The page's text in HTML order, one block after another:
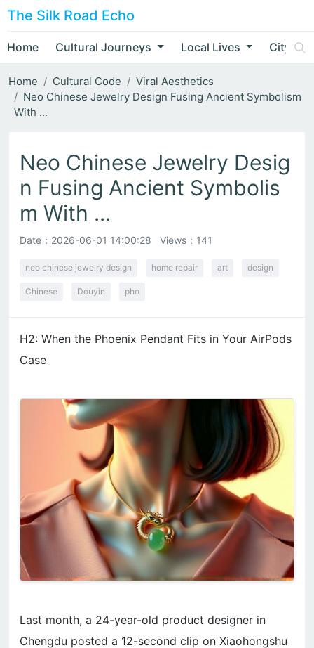
The Silk Road Echo
Home Cultural Journeys Local Lives City
Home Cultural Code
Viral Aesthetics
Neo Chinese Jewelry Design Fusing Ancient Symbolism
With ...
Neo Chinese Jewelry Desig
n Fusing Ancient Symbolis
m With ...
Date： 2026-06-01 14:00:28 Views：141
neo chinese jewelry design home repair art design
Chinese Douyin pho
H2: When the Phoenix Pendant Fits in Your AirPods
Case
Last month, a 24-year-old product designer in
Chengdu posted a 12-second clip on Xiaohongshu